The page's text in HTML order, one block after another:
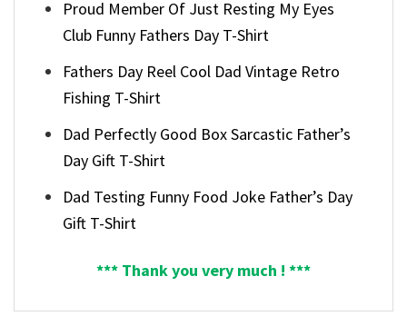
Proud Member Of Just Resting My Eyes
Club Funny Fathers Day T-Shirt
Fathers Day Reel Cool Dad Vintage Retro
Fishing T-Shirt
Dad Perfectly Good Box Sarcastic Father’s
Day Gift T-Shirt
Dad Testing Funny Food Joke Father’s Day
Gift T-Shirt
*** Thank you very much ! ***